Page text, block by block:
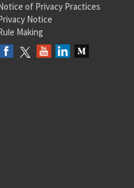
of Privacy Practices
Notice
Making